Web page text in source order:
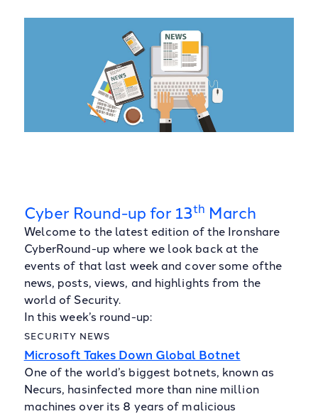
Cyber Round-up for 13th March
Welcome to the latest edition of the Ironshare
CyberRound-up where we look back at the
events of that last week and cover some ofthe
news, posts, views, and highlights from the
world of Security.
In this week’s round-up:
SECURITY NEWS
Microsoft Takes Down Global Botnet
One of the world’s biggest botnets, known as
Necurs, hasinfected more than nine million
machines over its 8 years of malicious